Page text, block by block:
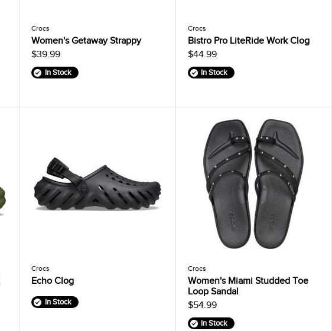
Crocs
Women's Getaway Strappy
$39.99
In Stock
Crocs
Bistro Pro LiteRide Work Clog
$44.99
In Stock
Crocs
Echo Clog
In Stock
Crocs
Women's Miami Studded Toe
Loop Sandal
$54.99
In Stock